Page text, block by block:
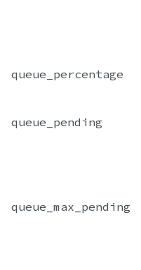
queue_percentage
queue_pending
queue_max_pending